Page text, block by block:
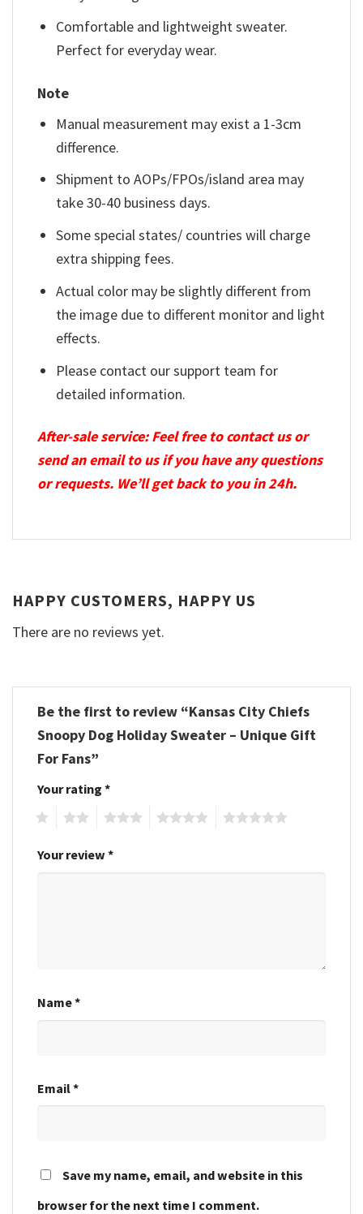
Comfortable and lightweight sweater.
Perfect for everyday wear.
Note
Manual measurement may exist a 1-3cm
difference.
Shipment to AOPs/FPOs/island area may
take 30-40 business days.
Some special states/ countries will charge
extra shipping fees.
Actual color may be slightly different from
the image due to different monitor and light
effects.
Please contact our support team for
detailed information.
After-sale service: Feel free to contact us or
send an email to us if you have any questions
or requests. We’ll get back to you in 24h.
HAPPY CUSTOMERS, HAPPY US
There are no reviews yet.
Be the first to review “Kansas City Chiefs
Snoopy Dog Holiday Sweater – Unique Gift
For Fans”
Your rating *
Your review *
Name*
Email*
Save my name, email, and website in this
browser for the next time I comment.